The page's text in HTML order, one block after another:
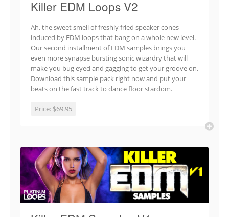
Killer EDM Loops V2
Ah, the sweet smell of freshly fried speaker cones
induced by EDM loops that bang on a whole new level.
Our second installment of EDM samples brings you
even more synapse bursting sonic wizardry that will
make you bug eyed and gagging to get your groove on.
Download this sample pack right now and put your
beats on the fast track to dance floor stardom.
Price: $69.95